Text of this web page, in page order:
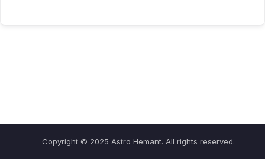
Copyright © 2025 Astro Hemant. All rights reserved.